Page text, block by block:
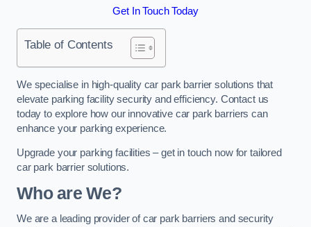
Get In Touch Today
Table of Contents
We specialise in high-quality car park barrier solutions that
elevate parking facility security and efficiency. Contact us
today to explore how our innovative car park barriers can
enhance your parking experience.
Upgrade your parking facilities – get in touch now for tailored
car park barrier solutions.
Who are We?
We are a leading provider of car park barriers and security